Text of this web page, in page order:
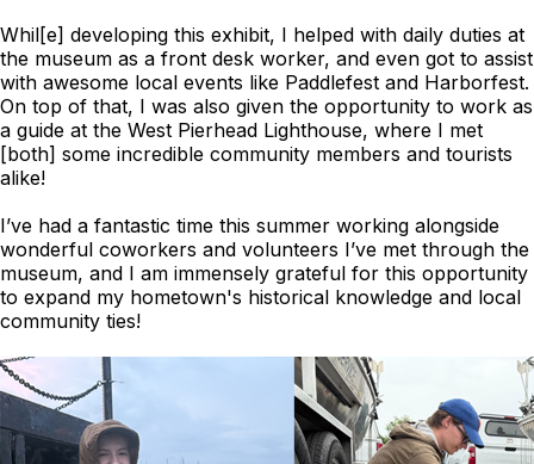
Whil[e] developing this exhibit, I helped with daily duties at
the museum as a front desk worker, and even got to assist
with awesome local events like Paddlefest and Harborfest.
On top of that, I was also given the opportunity to work as
a guide at the West Pierhead Lighthouse, where I met
[both] some incredible community members and tourists
alike!
I’ve had a fantastic time this summer working alongside
wonderful coworkers and volunteers I’ve met through the
museum, and I am immensely grateful for this opportunity
to expand my hometown's historical knowledge and local
community ties!